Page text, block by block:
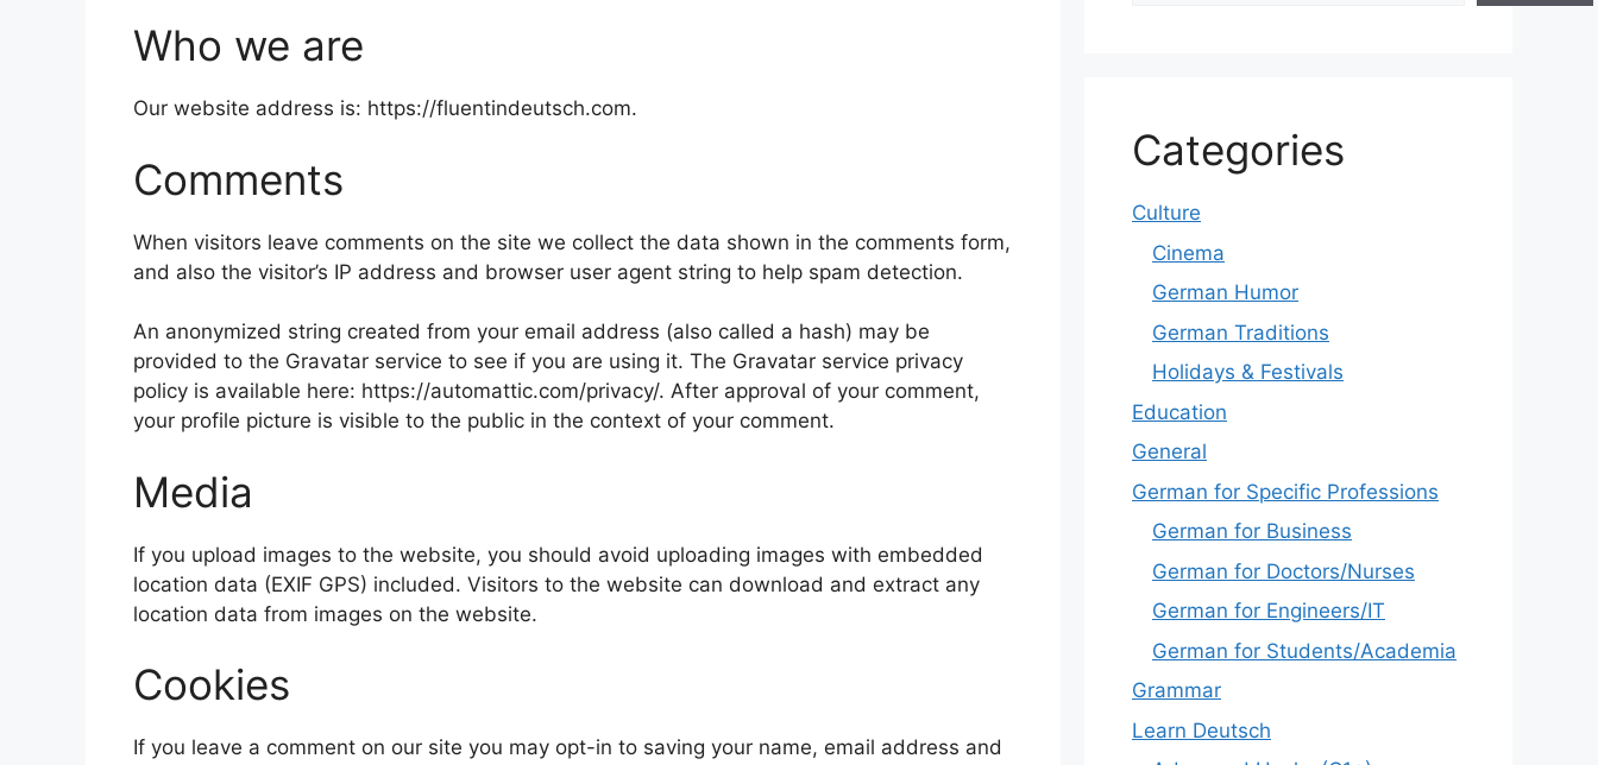
Who we are
Our website address is: https://fluentindeutsch.com.
Comments
When visitors leave comments on the site we collect the data shown in the comments form,
and also the visitor’s IP address and browser user agent string to help spam detection.
An anonymized string created from your email address (also called a hash) may be
provided to the Gravatar service to see if you are using it. The Gravatar service privacy
policy is available here: https://automattic.com/privacy/. After approval of your comment,
your profile picture is visible to the public in the context of your comment.
Media
If you upload images to the website, you should avoid uploading images with embedded
location data (EXIF GPS) included. Visitors to the website can download and extract any
location data from images on the website.
Cookies
If you leave a comment on our site you may opt-in to saving your name, email address and
Categories
Culture
Cinema
German Humor
German Traditions
Holidays & Festivals
Education
General
German for Specific Professions
German for Business
German for Doctors/Nurses
German for Engineers/IT
German for Students/Academia
Grammar
Learn Deutsch